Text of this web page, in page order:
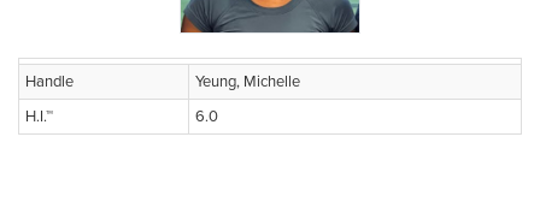
Handle
Yeung, Michelle
H.I.™
6.0